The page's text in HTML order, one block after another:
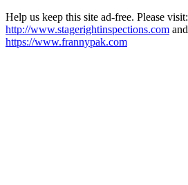
Help us keep this site ad-free. Please visit:
http://www.stagerightinspections.com and
https://www.frannypak.com